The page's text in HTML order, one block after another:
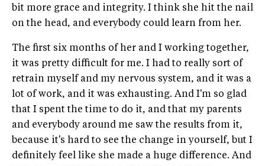
bit more grace and integrity. I think she hit the nail
on the head, and everybody could learn from her.
The first six months of her and I working together,
it was pretty difficult for me. I had to really sort of
retrain myself and my nervous system, and it was a
lot of work, and it was exhausting. And I'm so glad
that I spent the time to do it, and that my parents
and everybody around me saw the results from it,
because it's hard to see the change in yourself, but I
definitely feel like she made a huge difference. And